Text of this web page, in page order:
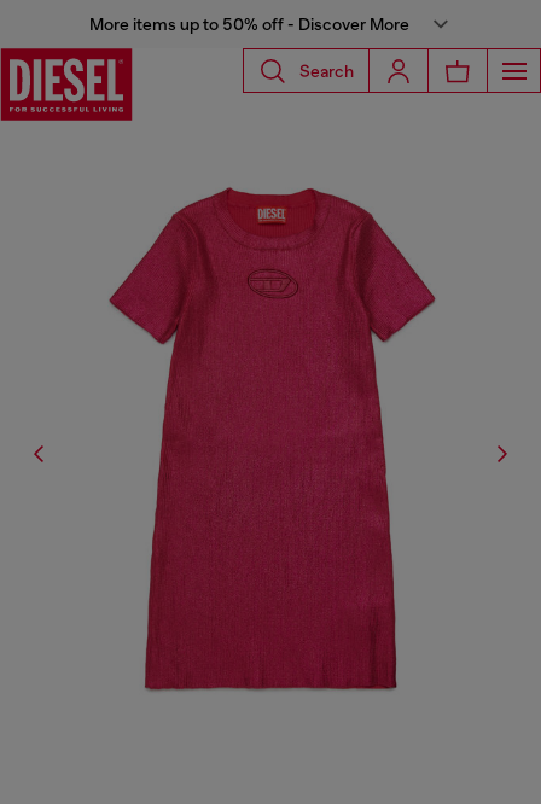
More items up to 50% off - Discover More
Search